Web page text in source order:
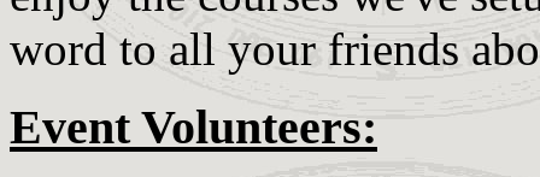
word to all your friends
Event Volunteers: